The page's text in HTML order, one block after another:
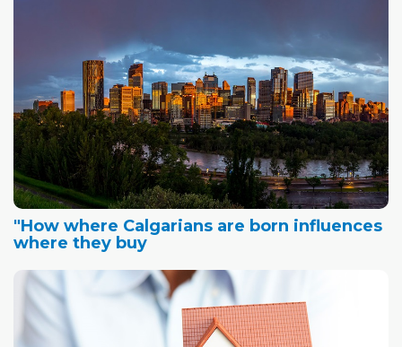
"How where Calgarians are born influences
where they buy